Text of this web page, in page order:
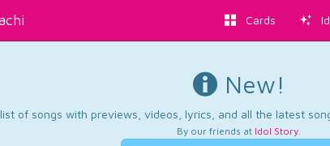
Cards
New!
of songs with previews, videos, lyrics, and all the latest
By our friends at Idol Story.